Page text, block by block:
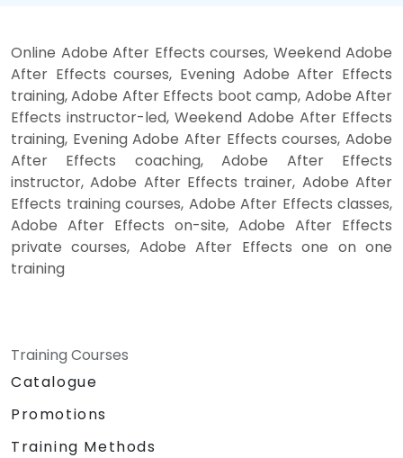
Online Adobe After Effects courses, Weekend Adobe
After Effects courses, Evening Adobe After Effects
training, Adobe After Effects boot camp, Adobe After
Effects instructor-led, Weekend Adobe After Effects
training, Evening Adobe After Effects courses, Adobe
After Effects coaching, Adobe After Effects
instructor, Adobe After Effects trainer, Adobe After
Effects training courses, Adobe After Effects classes,
Adobe After Effects on-site, Adobe After Effects
private courses, Adobe After Effects one on one
training
Training Courses
Catalogue
Promotions
Training Methods